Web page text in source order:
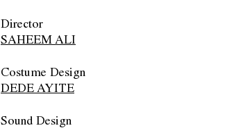
Director
SAHEEM ALI
Costume Design
DEDE AYITE
Sound Design